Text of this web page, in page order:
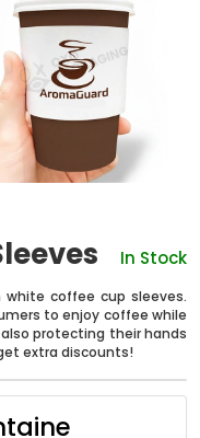
In Stock
white coffee cup sleeves.
to enjoy coffee while
protecting their hands
extra discounts!